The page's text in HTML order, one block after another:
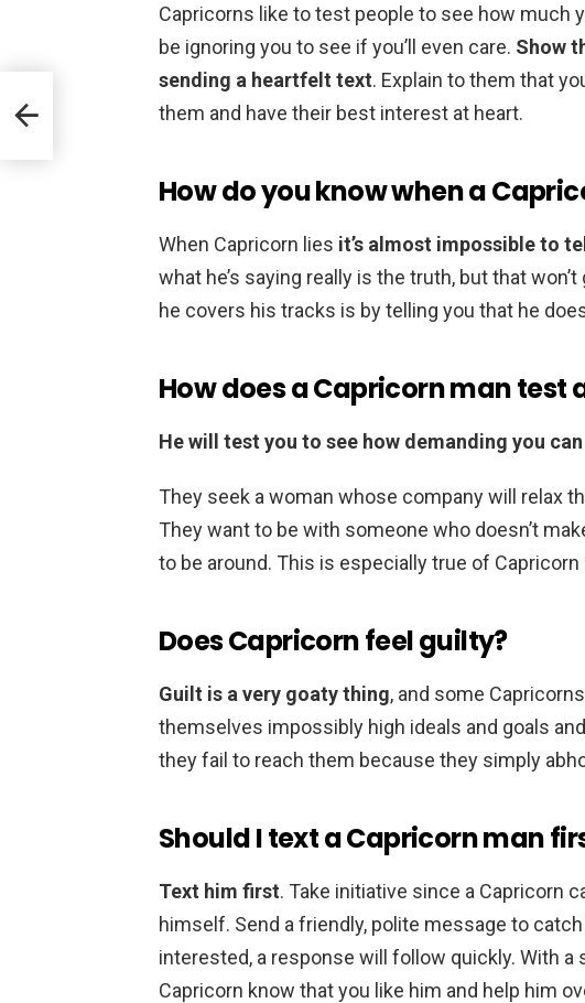
Capricorns like to test people to see how much
be ignoring you to see if you’ll even care. Show
sending a heartfelt text. Explain to them that
them and have their best interest at heart.
How do you know when a
When Capricorn lies it’s almost impossible to
what he’s saying really is the truth, but that
he covers his tracks is by telling you that he
How does a Capricorn man test
He will test you to see how demanding you
They seek a woman whose company will relax
They want to be with someone who doesn’t
to be around. This is especially true of Capricorn
Does Capricorn feel guilty?
Guilt is a very goaty thing, and some
themselves impossibly high ideals and goals
they fail to reach them because they simply
Should I text a Capricorn man
Text him first. Take initiative since a Capricorn
himself. Send a friendly, polite message to catch
interested, a response will follow quickly. With
Capricorn know that you like him and help him